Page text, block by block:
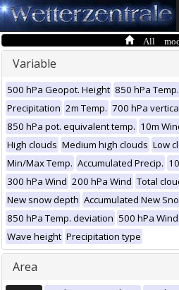
All
Variable
500 hPa Geopot. Height 850 hPa Temp.
Precipitation 2m Temp. 700 hPa
850 hPa pot. equivalent temp. 10m
High clouds Medium high clouds Low
Min/Max Temp. Accumulated Precip.
300 hPa Wind 200 hPa Wind Total
New snow depth Accumulated New
850 hPa Temp. deviation 500 hPa Wind
Wave height Precipitation type
Area